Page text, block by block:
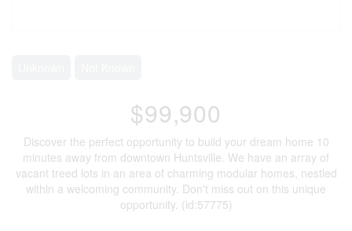
$99,900
Discover the perfect opportunity to build your dream home 10
minutes away from downtown Huntsville. We have an array of
vacant treed lots in an area of charming modular homes, nestled
within a welcoming community. Don't miss out on this unique
opportunity. (id:57775)